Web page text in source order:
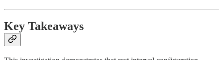
Key Takeaways